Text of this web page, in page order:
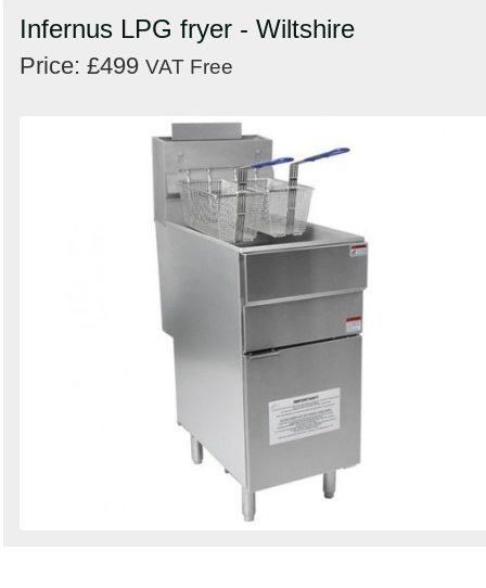
Infernus LPG fryer - Wiltshire
Price: £499 VAT Free